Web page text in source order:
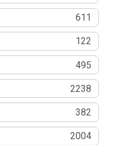
611
122
495
2238
382
2004